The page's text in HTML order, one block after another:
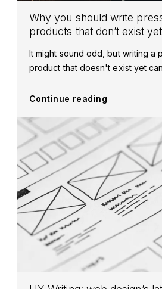
Why you should write
products that don’t exist yet
It might sound odd, but writing a
product that doesn't exist yet
Continue reading